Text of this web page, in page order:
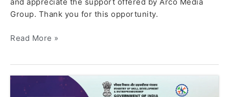
Group. Thank you for this opportunity.
Read More »